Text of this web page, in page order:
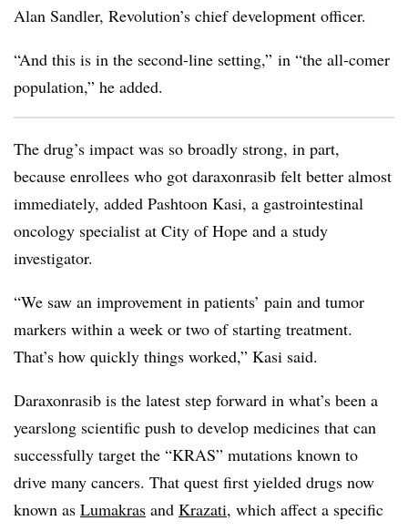
Alan Sandler, Revolution’s chief development officer.
“And this is in the second-line setting,” in “the all-comer
population,” he added.
The drug’s impact was so broadly strong, in part,
because enrollees who got daraxonrasib felt better almost
immediately, added Pashtoon Kasi, a gastrointestinal
oncology specialist at City of Hope and a study
investigator.
“We saw an improvement in patients’ pain and tumor
markers within a week or two of starting treatment.
That’s how quickly things worked,” Kasi said.
Daraxonrasib is the latest step forward in what’s been a
yearslong scientific push to develop medicines that can
successfully target the “KRAS” mutations known to
drive many cancers. That quest first yielded drugs now
known as Lumakras and Krazati, which affect a specific